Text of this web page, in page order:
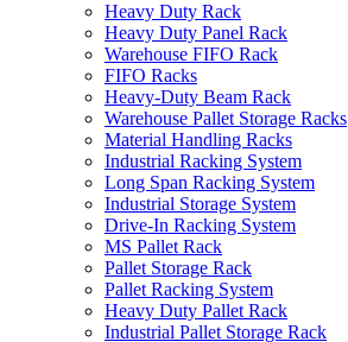
Heavy Duty Rack
Heavy Duty Panel Rack
Warehouse FIFO Rack
FIFO Racks
Heavy-Duty Beam Rack
Warehouse Pallet Storage Racks
Material Handling Racks
Industrial Racking System
Long Span Racking System
Industrial Storage System
Drive-In Racking System
MS Pallet Rack
Pallet Storage Rack
Pallet Racking System
Heavy Duty Pallet Rack
Industrial Pallet Storage Rack